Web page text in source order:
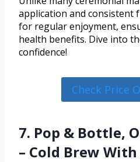
application and consistent
for regular enjoyment,
health benefits. Dive into
confidence!
Check Price
7. Pop & Bottle,
– Cold Brew With